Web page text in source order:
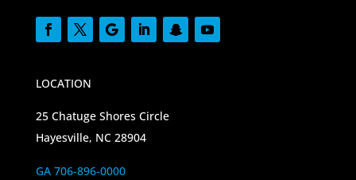
LOCATION
25 Chatuge Shores Circle
Hayesville, NC 28904
GA 706-896-0000